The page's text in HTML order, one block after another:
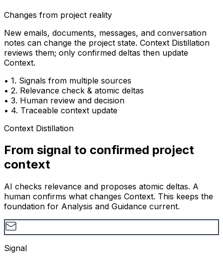
Changes from project reality
New emails, documents, messages, and conversation
notes can change the project state. Context Distillation
reviews them; only confirmed deltas then update
Context.
• 1. Signals from multiple sources
• 2. Relevance check & atomic deltas
• 3. Human review and decision
• 4. Traceable context update
Context Distillation
From signal to confirmed project
context
AI checks relevance and proposes atomic deltas. A
human confirms what changes Context. This keeps the
foundation for Analysis and Guidance current.
Signal